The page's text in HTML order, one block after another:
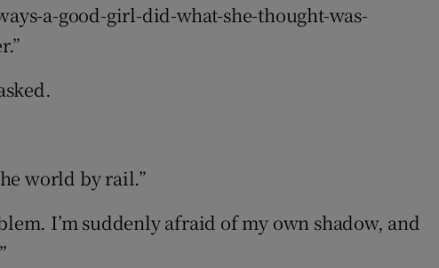
a-good-girl-did-what-she-thought-was-
world by rail.”
I’m suddenly afraid of my own shadow, and